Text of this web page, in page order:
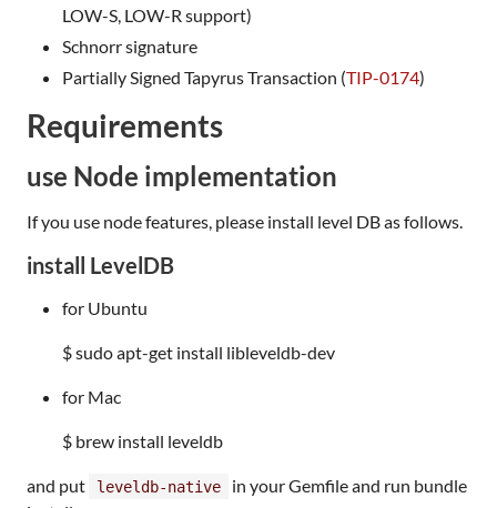
LOW-S, LOW-R support)
Schnorr signature
Partially Signed Tapyrus Transaction (TIP-0174)
Requirements
use Node implementation
If you use node features, please install level DB as follows.
install LevelDB
for Ubuntu
$ sudo apt-get install libleveldb-dev
for Mac
$ brew install leveldb
and put leveldb-native
in your Gemfile and run bundle